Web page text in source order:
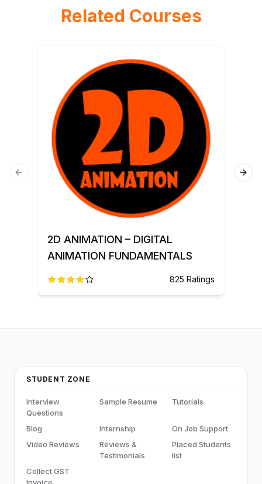
Related Courses
2D ANIMATION – DIGITAL
ANIMATION FUNDAMENTALS
825 Ratings
3D
Previous slide
STUDENT ZONE
Interview
Questions
Sample Resume Tutorials
Blog Internship
On Job Support
Video Reviews
Reviews &
Testimonials
Placed Students
list
Collect GST
Invoice